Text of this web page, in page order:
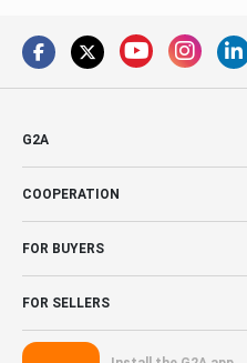
G2A
COOPERATION
FOR BUYERS
FOR SELLERS